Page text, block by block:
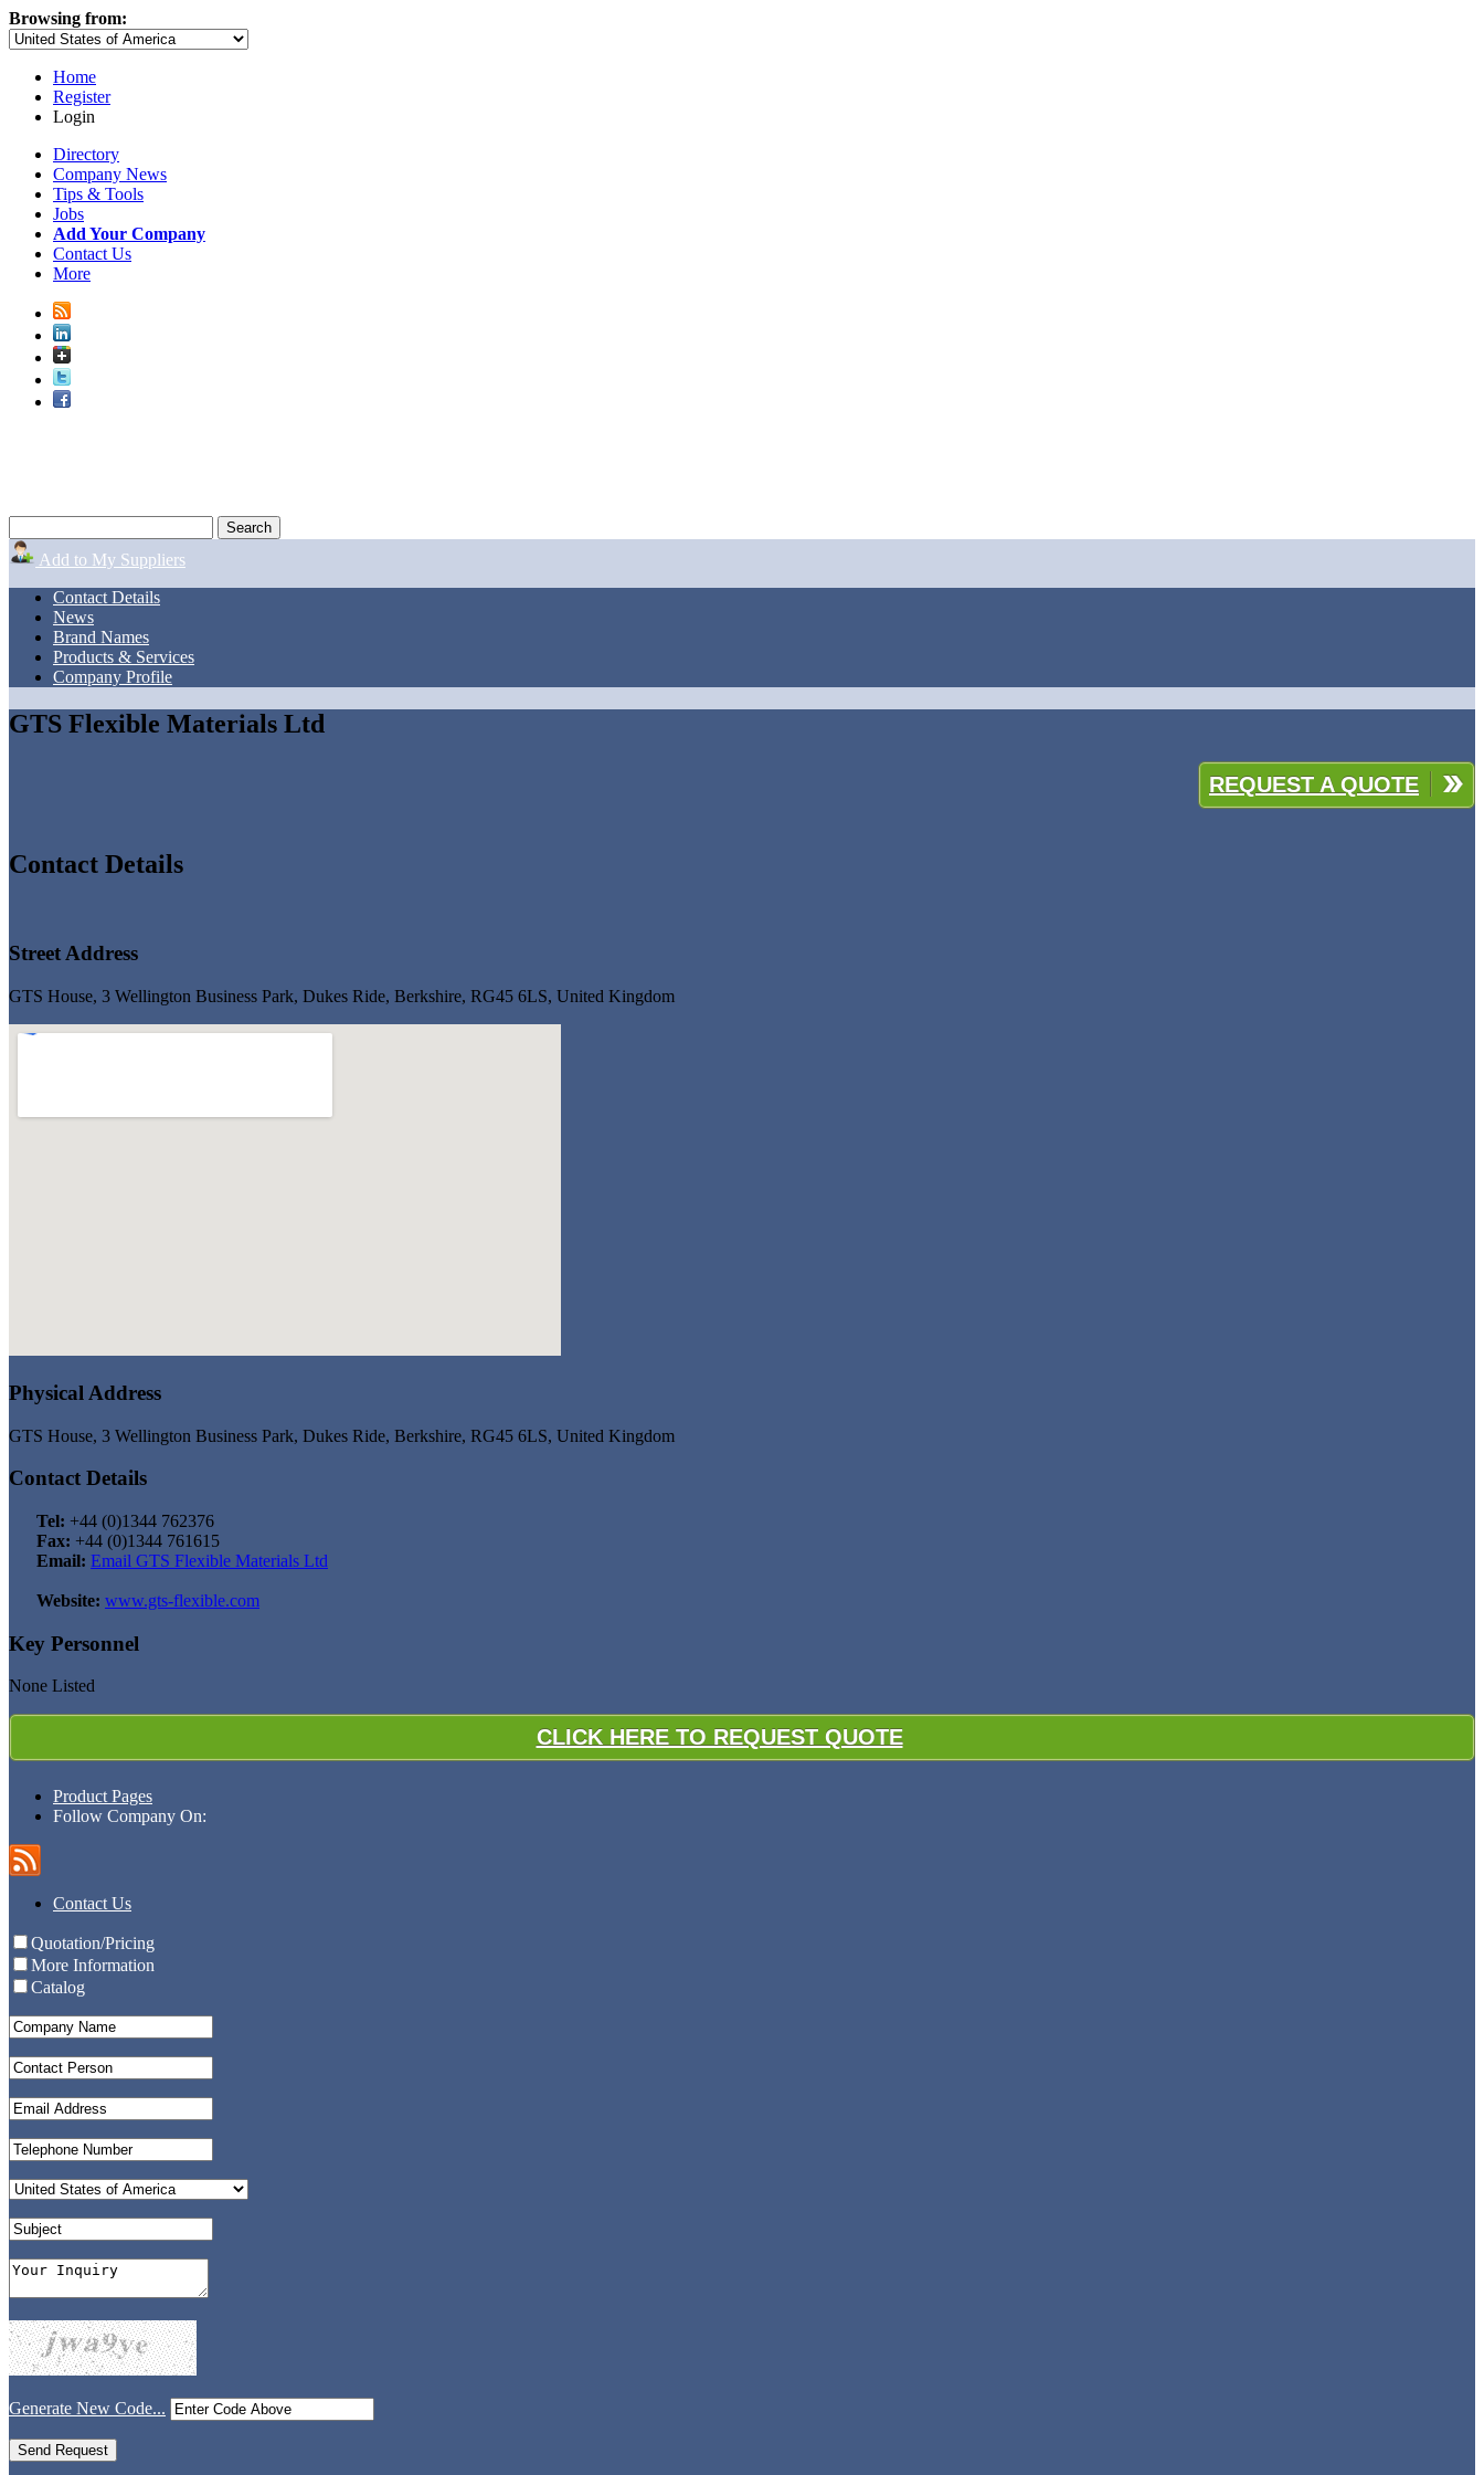
Browsing from:
Home
Register
Login
Directory
Company News
Tips & Tools
Jobs
Add Your Company
Contact Us
More
Add to My Suppliers
Contact Details
News
Brand Names
Products & Services
Company Profile
GTS Flexible Materials Ltd
REQUEST A QUOTE
Contact Details
Street Address
GTS House, 3 Wellington Business Park, Dukes Ride, Berkshire, RG45 6LS, United Kingdom
Physical Address
GTS House, 3 Wellington Business Park, Dukes Ride, Berkshire, RG45 6LS, United Kingdom
Contact Details
Tel: +44 (0)1344 762376
Fax: +44 (0)1344 761615
Email: Email GTS Flexible Materials Ltd
Website: www.gts-flexible.com
Key Personnel
None Listed
CLICK HERE TO REQUEST QUOTE
Product Pages
Follow Company On:
Contact Us
Quotation/Pricing
More Information
Catalog
Generate New Code...